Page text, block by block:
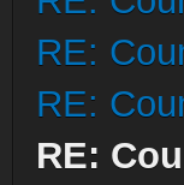
RE:
RE:
RE: